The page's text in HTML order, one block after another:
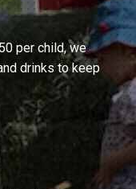
per child, we
drinks to keep